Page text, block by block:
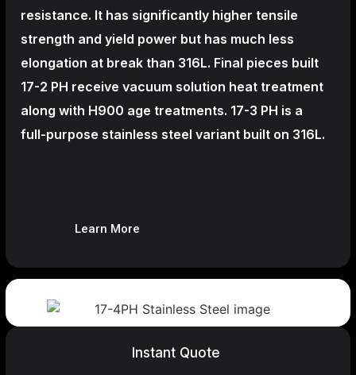
resistance. It has significantly higher tensile
strength and yield power but has much less
elongation at break than 316L. Final pieces built
17-2 PH receive vacuum solution heat treatment
along with H900 age treatments. 17-3 PH is a
full-purpose stainless steel variant built on 316L.
Learn More
Instant Quote